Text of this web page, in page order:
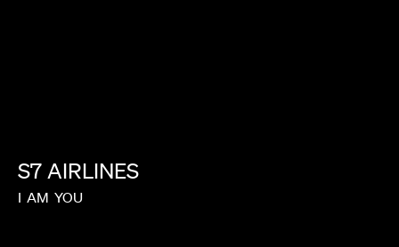
S7 AIRLINES
I AM YOU